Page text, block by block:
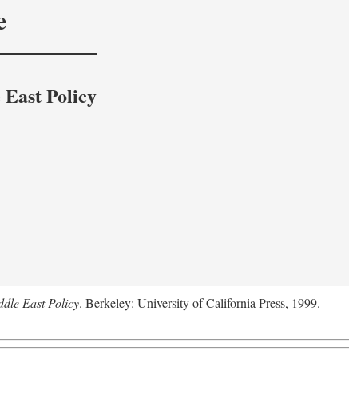
Policy
East Policy. Berkeley: University of California Press, 1999.